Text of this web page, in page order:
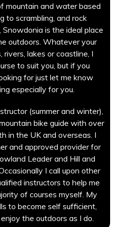
mountain and water based
to scrambling, and rock
is the ideal place
outdoors. Whatever your
lakes or coastline, I
to suit you, but if you
for just let me know
especially for you.
(summer and winter),
bike guide with over
in the UK and overseas. I
and approved provider for
Leader and Hill and
I call upon other
instructors to help me
of courses myself. My
to become self sufficient,
the outdoors as I do.